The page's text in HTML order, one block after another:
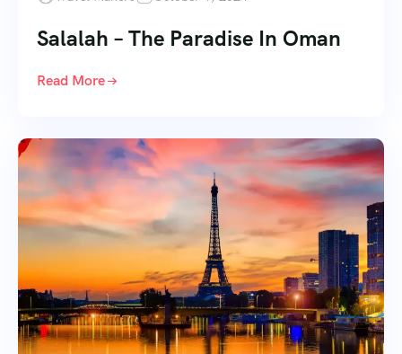
Salalah – The Paradise In Oman
Read More